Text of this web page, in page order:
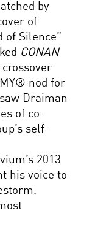
by
of
of Silence”
CONAN
nod for
Draiman
of co-
self-
2013
his voice to